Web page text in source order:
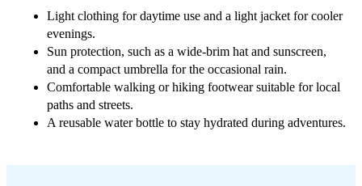
Light clothing for daytime use and a light jacket for cooler
evenings.
Sun protection, such as a wide-brim hat and sunscreen,
and a compact umbrella for the occasional rain.
Comfortable walking or hiking footwear suitable for local
paths and streets.
A reusable water bottle to stay hydrated during adventures.